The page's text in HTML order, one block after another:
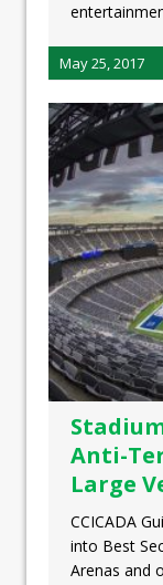
May 25, 2017
Anti-
Large
CCICADA
into Best
Arenas and